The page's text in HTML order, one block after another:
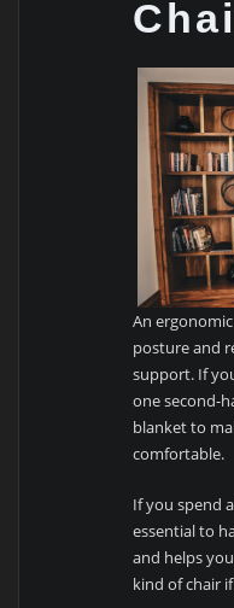
An
posture and
support. If
one second-
blanket to
comfortable.
If you spend
essential to
and helps
kind of chair